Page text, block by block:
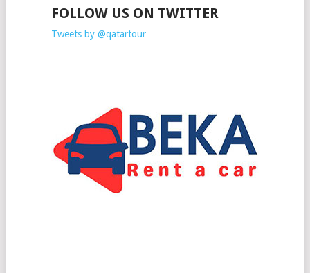
FOLLOW US ON TWITTER
Tweets by @qatartour